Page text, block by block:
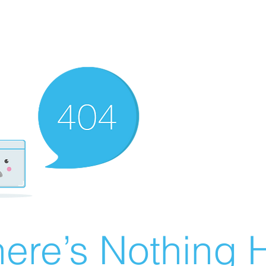
Nothing